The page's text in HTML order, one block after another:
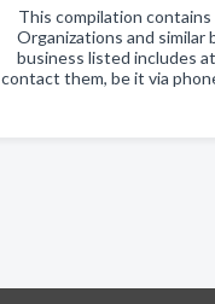
This compilation
Organizations and similar
business listed includes
contact them, be it via